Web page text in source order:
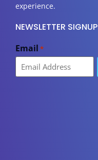
experience.
NEWSLETTER SIGNUP
Email *